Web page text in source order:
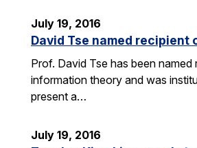
July 19, 2016
David Tse named recipient
Prof. David Tse has been
information theory and was
present a…
July 19, 2016